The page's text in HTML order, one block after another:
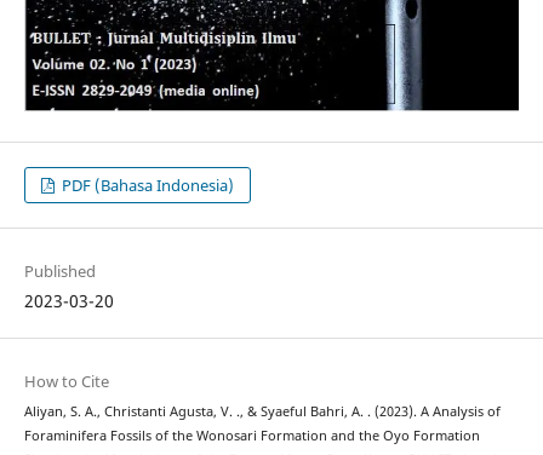
PDF (Bahasa Indonesia)
Published
2023-03-20
How to Cite
Aliyan, S. A., Christanti Agusta, V. ., & Syaeful Bahri, A. . (2023). A Analysis of
Foraminifera Fossils of the Wonosari Formation and the Oyo Formation